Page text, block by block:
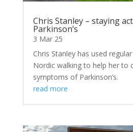
Chris Stanley – staying
Parkinson’s
3 Mar 25
Chris Stanley has used
Nordic walking to help her to
symptoms of Parkinson’s.
read more